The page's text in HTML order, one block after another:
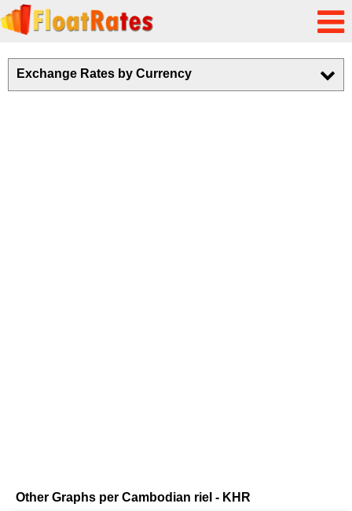
Exchange Rates by Currency
Other Graphs per Cambodian riel - KHR